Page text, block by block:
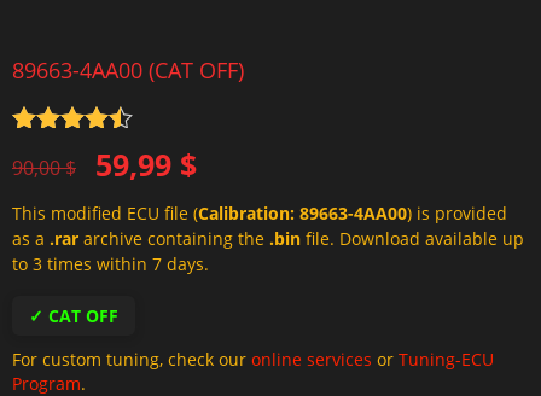
89663-4AA00 (CAT OFF)
out of 5
90,00$
Original
price
was:
90,00 $.
59,99 $
Current
price
is:
59,99 $.
This modified ECU file (Calibration: 89663-4AA00) is provided
as a .rar archive containing the .bin file. Download available up
to 3 times within 7 days.
✓ CAT OFF
For custom tuning, check our online services or Tuning-ECU
Program.